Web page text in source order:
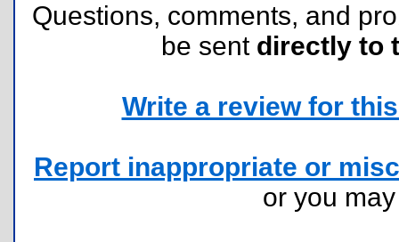
Questions, comments, and
be sent directly to
Write a review for
Report inappropriate or
or you